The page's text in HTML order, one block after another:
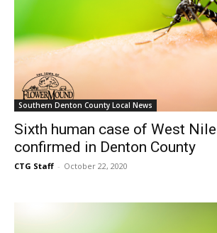
Southern Denton County Local News
Sixth human case of West
confirmed in Denton County
CTG Staff - October 22, 2020